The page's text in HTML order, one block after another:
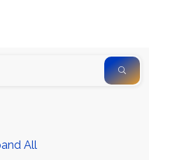
All
Units